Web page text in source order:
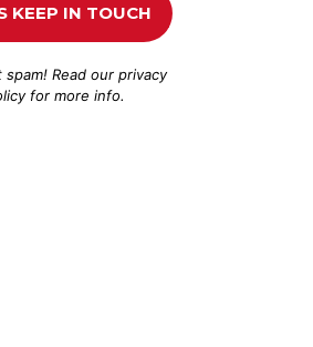
spam! Read ourprivacy
for more info.